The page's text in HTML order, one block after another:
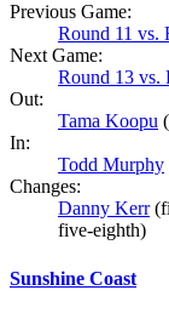
Previous Game:
Round 11 vs.
Next Game:
Round 13 vs.
Out:
Tama Koopu
In:
Todd Murphy
Changes:
Danny Kerr
five-eighth)
Sunshine Coast